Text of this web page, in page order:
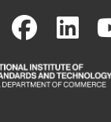
X(link
is
(link
is
is